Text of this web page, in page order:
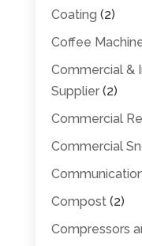
Coating (2)
Coffee
Commercial &
Supplier(2)
Commercial
Commercial
Compost(2)
Compressors